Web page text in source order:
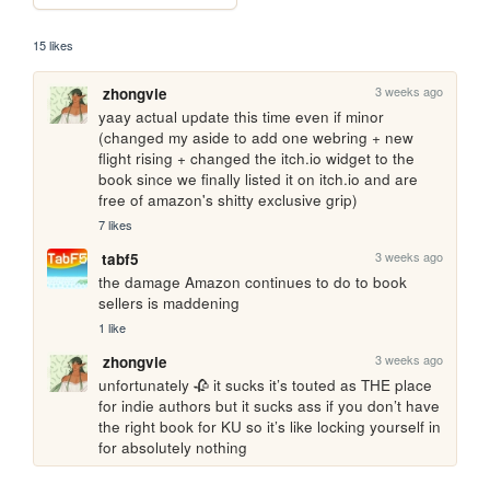
15 likes
zhongvie 3 weeks ago
yaay actual update this time even if minor
(changed my aside to add one webring + new
flight rising + changed the itch.io widget to the
book since we finally listed it on itch.io and are
free of amazon's shitty exclusive grip)
7 likes
tabf5 3 weeks ago
the damage Amazon continues to do to book
sellers is maddening
1 like
zhongvie 3 weeks ago
unfortunately 🥀 it sucks it’s touted as THE place
for indie authors but it sucks ass if you don’t have
the right book for KU so it’s like locking yourself in
for absolutely nothing